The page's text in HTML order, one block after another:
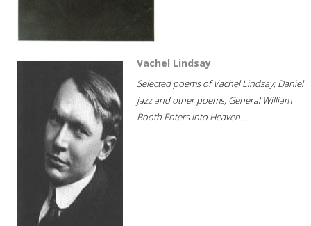
Vachel Lindsay
Selected poems of Vachel Lindsay; Daniel
jazz and other poems; General William
Booth Enters into Heaven...